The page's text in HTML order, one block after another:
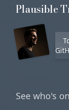
Plausible
See who's